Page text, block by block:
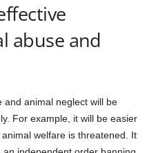
abuse and
and animal neglect will be
For example, it will be easier
welfare is threatened. It